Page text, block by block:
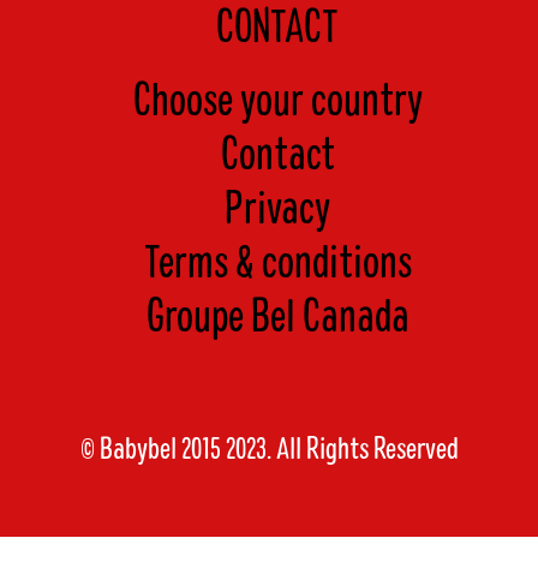
CONTACT
Choose your country
Contact
Privacy
Terms & conditions
Groupe Bel Canada
© Babybel 2015 2023. All Rights Reserved